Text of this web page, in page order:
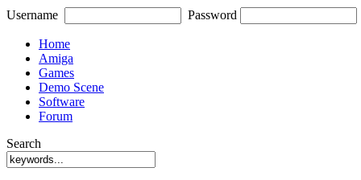
Username Password
Home
Amiga
Games
Demo Scene
Software
Forum
Search